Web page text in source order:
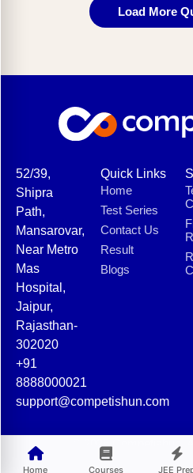
Load More
Home Courses JEE
52/39,
Shipra
Path,
Mansarovar,
Near Metro
Mas
Hospital,
Jaipur,
Rajasthan-
302020
+91
8888000021
support@competishun.com
Quick Links
Home
Test Series
Contact Us
Result
Blogs
© 2025 Competishun.